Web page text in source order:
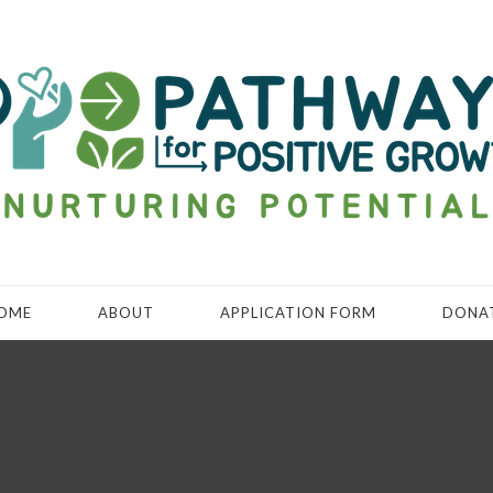
ABOUT APPLICATION FORM